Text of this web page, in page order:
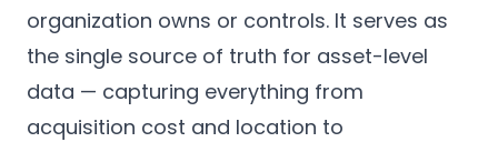
organization owns or controls. It serves as
the single source of truth for asset-level
data — capturing everything from
acquisition cost and location to